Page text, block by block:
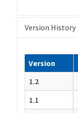
Version History
Version
1.2
1.1